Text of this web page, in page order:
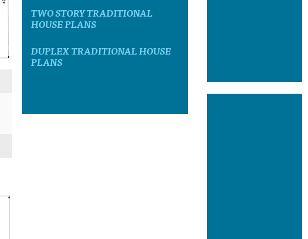
TWO STORY TRADITIONAL
HOUSE PLANS
DUPLEX TRADITIONAL HOUSE
PLANS